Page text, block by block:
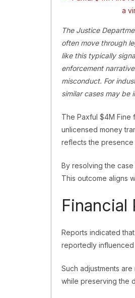
The Justice
often move through
like this typically
enforcement
misconduct. For
similar cases may be
The Paxful $4M Fine
unlicensed money
reflects the
By resolving the
This outcome aligns
Financial
Reports indicated
reportedly influenced
Such adjustments
while preserving the